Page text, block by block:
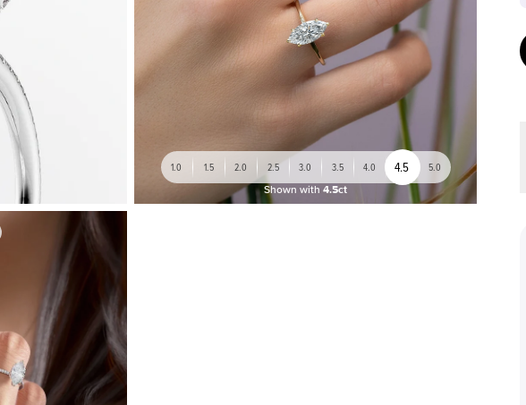
1.0 1.5 2.0 2.5 3.0 3.5 4.0 4.5 5.0
Shown with 4.5ct